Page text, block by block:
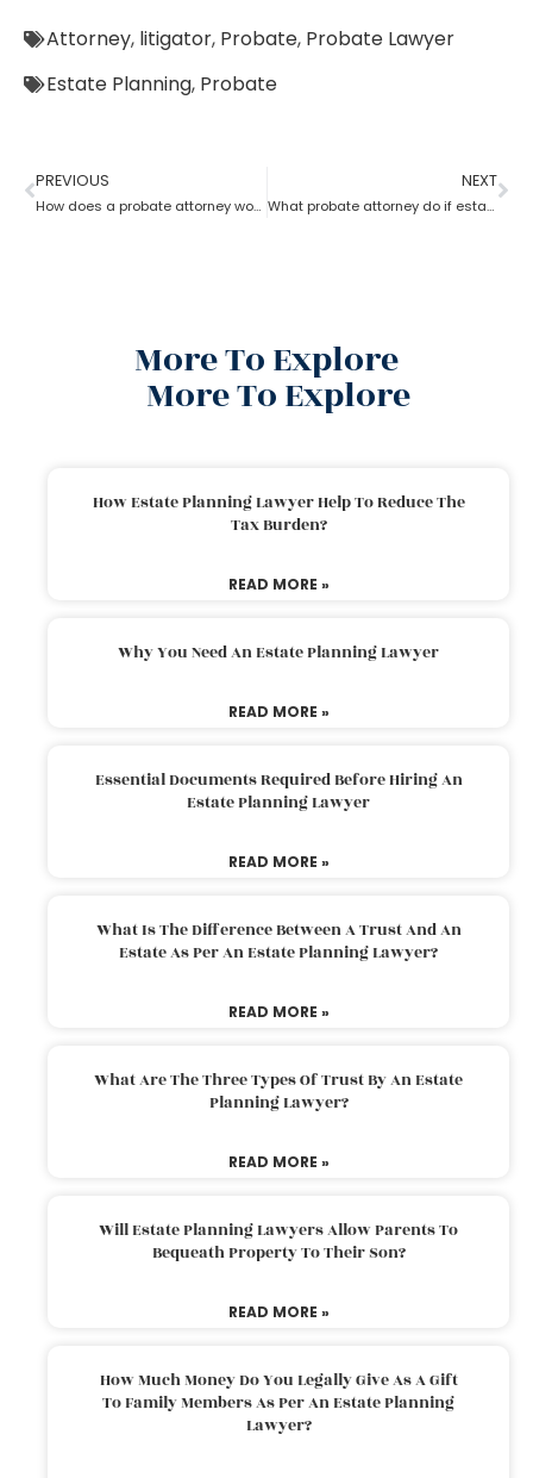
Attorney, litigator, Probate, Probate Lawyer
Estate Planning, Probate
PREVIOUS
How does a probate attorney work for probate if you are a trustee
NEXT
What probate attorney do if estate theft took place before inventory?
More To Explore
More To Explore
How Estate Planning Lawyer Help To Reduce The
Tax Burden?
READ MORE »
Why You Need An Estate Planning Lawyer
READ MORE »
Essential Documents Required Before Hiring An
Estate Planning Lawyer
READ MORE »
What Is The Difference Between A Trust And An
Estate As Per An Estate Planning Lawyer?
READ MORE »
What Are The Three Types Of Trust By An Estate
Planning Lawyer?
READ MORE »
Will Estate Planning Lawyers Allow Parents To
Bequeath Property To Their Son?
READ MORE »
How Much Money Do You Legally Give As A Gift
To Family Members As Per An Estate Planning
Lawyer?